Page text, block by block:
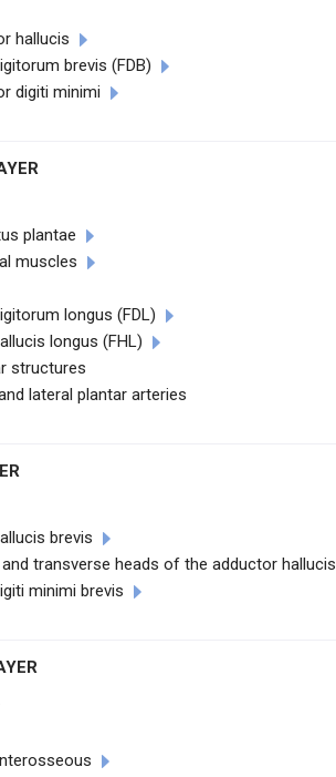
hallucis
brevis (FDB)
digiti minimi
plantae
muscles
longus (FDL)
longus (FHL)
structures
lateral plantar arteries
brevis
transverse heads of the adductor hallucis
minimi brevis